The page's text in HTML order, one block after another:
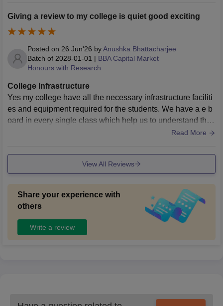
d sports facilities are also impressive. Overall, the environ
ment is comfortable, safe, and highly suitable for learning a
nd personal development.
Giving a review to my college is quiet good exciting
Posted on 26 Jun'26 byAnushka Bhattacharjee
Batch of 2028-01-01 | BBA Capital Market
Honours with Research
College Infrastructure
Yes my college have all the necessary infrastructure faciliti
es and equipment required for the students. We have a e b
oard in every single class which help us to understand the
concepts more clearly, we have 4 libraries which contains
brary is well maintained we can issue books as per our cho
ices and requirements. Cleanliness and hygiene are well
Read More
View All Reviews
Share your experience with
others
Write a review